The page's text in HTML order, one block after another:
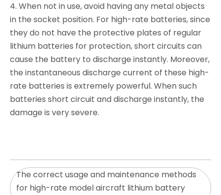
4. When not in use, avoid having any metal objects
in the socket position. For high-rate batteries, since
they do not have the protective plates of regular
lithium batteries for protection, short circuits can
cause the battery to discharge instantly. Moreover,
the instantaneous discharge current of these high-
rate batteries is extremely powerful. When such
batteries short circuit and discharge instantly, the
damage is very severe.
The correct usage and maintenance methods
for high-rate model aircraft lithium battery